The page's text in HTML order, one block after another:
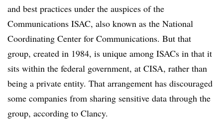
and best practices under the auspices of the
Communications ISAC, also known as the National
Coordinating Center for Communications. But that
group, created in 1984, is unique among ISACs in that it
sits within the federal government, at CISA, rather than
being a private entity. That arrangement has discouraged
some companies from sharing sensitive data through the
group, according to Clancy.